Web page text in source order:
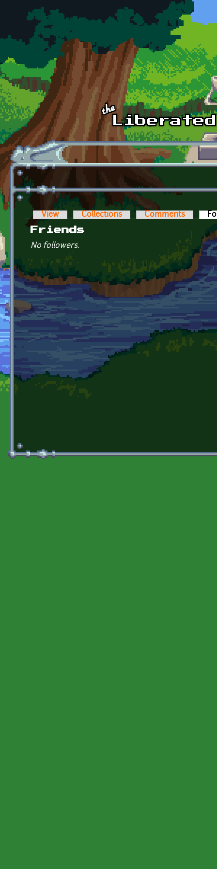
Skip to main content
Primary tabs
View Collections Comments
Friends
No followers.